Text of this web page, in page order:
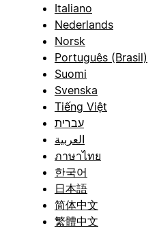
Italiano
Nederlands
Norsk
Português (Brasil)
Suomi
Svenska
Tiếng Việt
עברית
العربية
ภาษาไทย
한국어
日本語
简体中文
繁體中文